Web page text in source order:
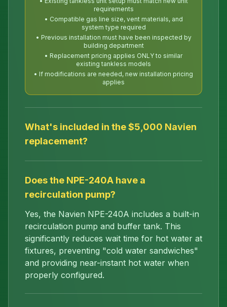
requirements
• Compatible gas line size, vent materials, and
system type required
• Previous installation must have been inspected by
building department
• Replacement pricing applies ONLY to similar
existing tankless models
• If modifications are needed, new installation pricing
applies
What's included in the $5,000 Navien
replacement?
Does the NPE-240A have a
recirculation pump?
Yes, the Navien NPE-240A includes a built-in
recirculation pump and buffer tank. This
significantly reduces wait time for hot water at
fixtures, preventing "cold water sandwiches"
and providing near-instant hot water when
properly configured.